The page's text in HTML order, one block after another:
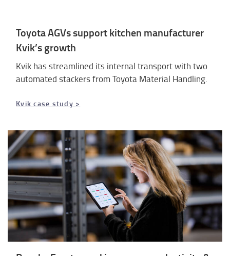
Toyota AGVs support kitchen manufacturer
Kvik’s growth
Kvik has streamlined its internal transport with two
automated stackers from Toyota Material Handling.
Kvik case study >